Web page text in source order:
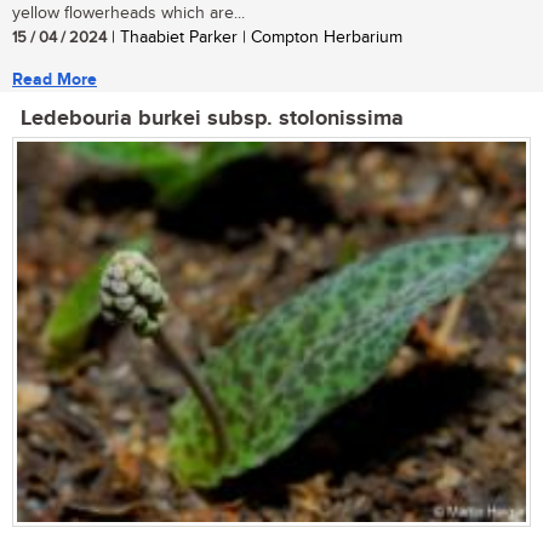
yellow flowerheads which are...
15 / 04 / 2024| Thaabiet Parker | Compton Herbarium
Read More
Ledebouria burkei subsp. stolonissima